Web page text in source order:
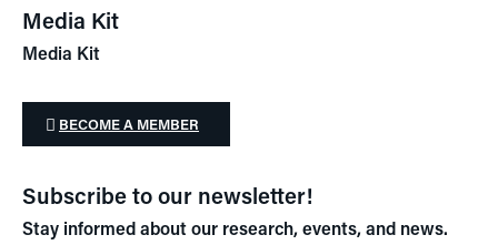
Media Kit
Media Kit
BECOME A MEMBER
Subscribe to our newsletter!
Stay informed about our research, events, and news.